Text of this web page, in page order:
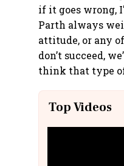
if it goes wrong,
Parth always
attitude, or any
don’t succeed,
think that type
Top Videos